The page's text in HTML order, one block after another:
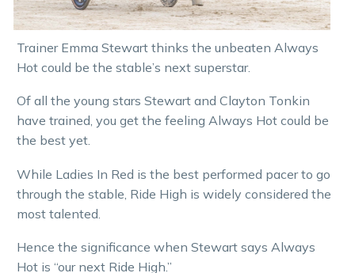
Trainer Emma Stewart thinks the unbeaten Always
Hot could be the stable’s next superstar.
Of all the young stars Stewart and Clayton Tonkin
have trained, you get the feeling Always Hot could be
the best yet.
While Ladies In Red is the best performed pacer to go
through the stable, Ride High is widely considered the
most talented.
Hence the significance when Stewart says Always
Hot is “our next Ride High.”